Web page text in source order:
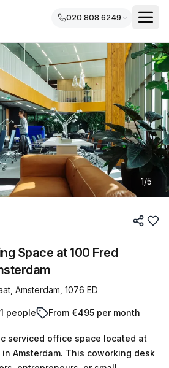
020 808 6249
1/5
Space at 100 Fred
Amsterdam, 1076 ED
people From €495 per month
serviced office space located at
in Amsterdam. This coworking desk